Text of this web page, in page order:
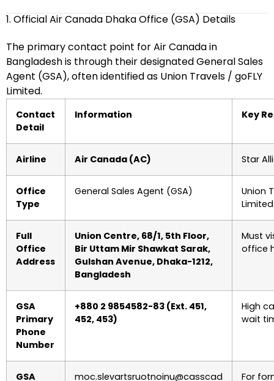
1. Official Air Canada Dhaka Office (GSA) Details
The primary contact point for Air Canada in
Bangladesh is through their designated General Sales
Agent (GSA), often identified as Union Travels / goFLY
Limited.
Contact
Detail
Information Key
Airline Air Canada (AC) Star
Office
Type
General Sales Agent (GSA)
Union
Limited
Full
Office
Address
Union Centre, 68/1, 5th Floor,
Bir Uttam Mir Shawkat Sarak,
Gulshan Avenue, Dhaka-1212,
Bangladesh
Must
office
GSA
Primary
Phone
Number
+880 2 9854582-83 (Ext. 451,
452, 453)
High
wait
GSA
moc.slevartsruotnoinu@casscad
For